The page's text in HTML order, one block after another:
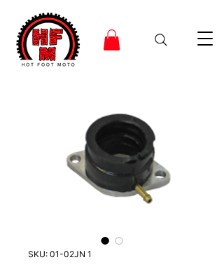
SKU: 01-02JN 1